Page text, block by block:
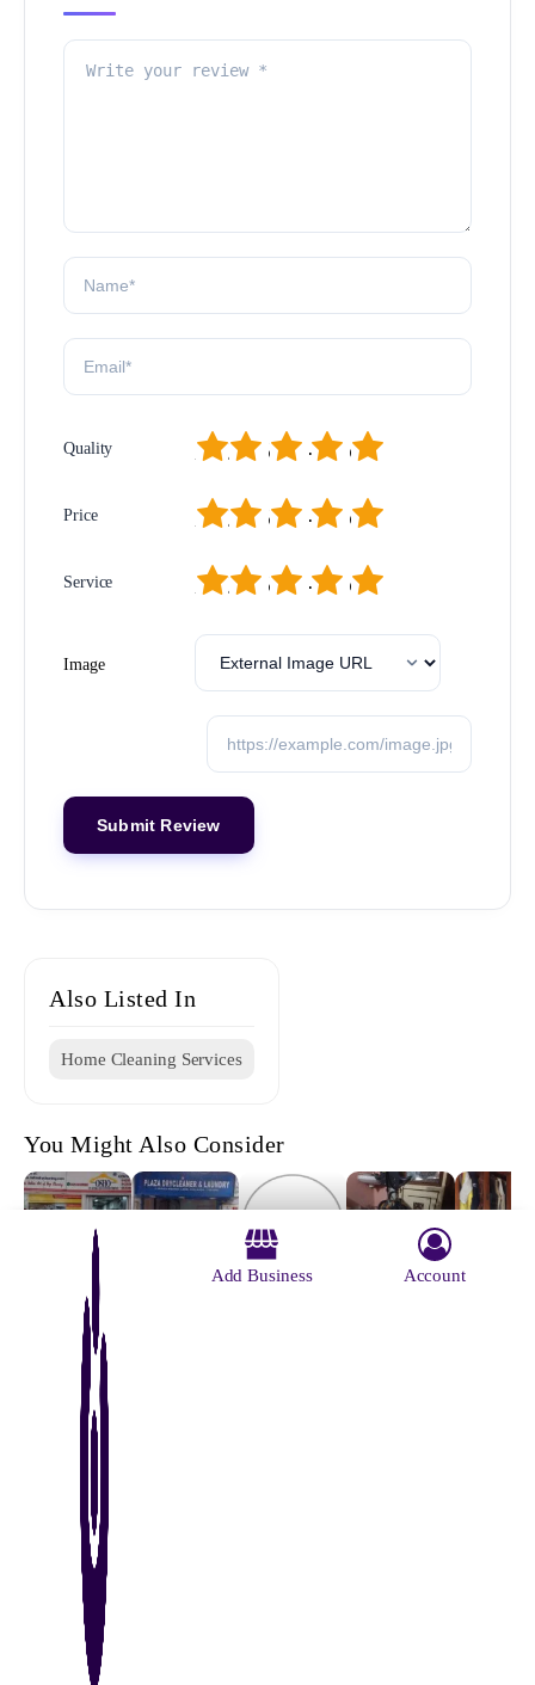
Quality 5
4
3
2
1
Price 5
4
3
2
1
Service 5
4
3
2
1
Image
Also Listed In
Home Cleaning Services
You Might Also Consider
Garment
Finishers &
Launderers
Privacy Policy
Add Business Account